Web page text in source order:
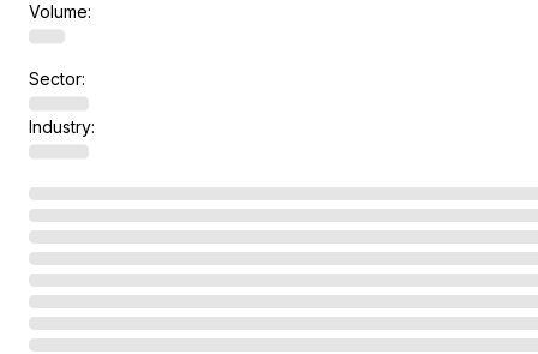
Volume:
Sector:
Industry: